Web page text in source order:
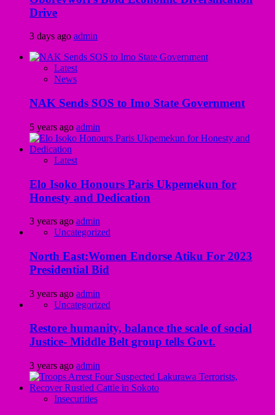
Drive
3 days ago admin
Latest
News
NAK Sends SOS to Imo State Government
5 years ago admin
Latest
Elo Isoko Honours Paris Ukpemekun for
Honesty and Dedication
3 years ago admin
Uncategorized
North East:Women Endorse Atiku For 2023
Presidential Bid
3 years ago admin
Uncategorized
Restore humanity, balance the scale of social
Justice- Middle Belt group tells Govt.
3 years ago admin
Insecurities